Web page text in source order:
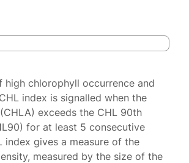
high chlorophyll occurrence and
index is signalled when the
exceeds the CHL 90th
for at least 5 consecutive
index gives a measure of the
measured by the size of the